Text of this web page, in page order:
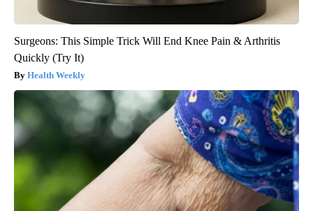
Surgeons: This Simple Trick Will End Knee Pain & Arthritis
Quickly (Try It)
Health Weekly